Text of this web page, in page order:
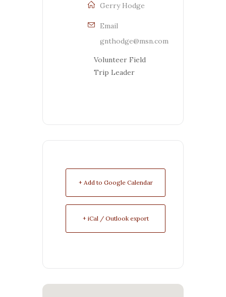
Gerry Hodge
Email
gnthodge@msn.com
Volunteer Field
Trip Leader
+ Add to Google Calendar
+ iCal / Outlook export